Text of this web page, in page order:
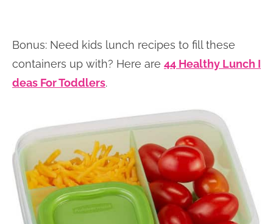
Bonus: Need kids lunch recipes to fill these
containers up with? Here are 44 Healthy Lunch I
deas For Toddlers.